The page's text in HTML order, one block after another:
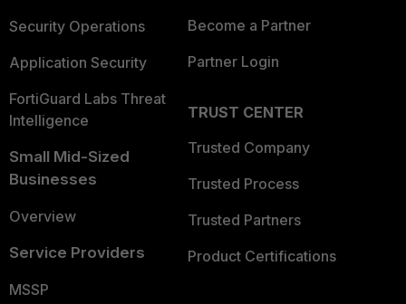
Security Operations
Application Security
FortiGuard Labs Threat
Intelligence
Small Mid-Sized
Businesses
Overview
Service Providers
MSSP
Become a Partner
Partner Login
TRUST CENTER
Trusted Company
Trusted Process
Trusted Partners
Product Certifications